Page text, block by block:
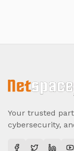
Your trusted
cybersecurity,